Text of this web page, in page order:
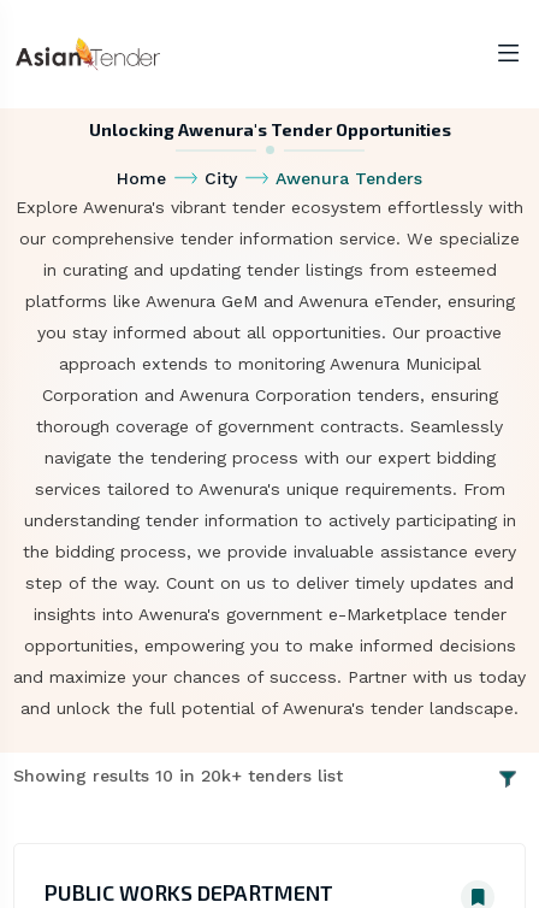
Unlocking Awenura's Tender Opportunities
Home City
Awenura Tenders
Explore Awenura's vibrant tender ecosystem effortlessly with
our comprehensive tender information service. We specialize
in curating and updating tender listings from esteemed
platforms like Awenura GeM and Awenura eTender, ensuring
you stay informed about all opportunities. Our proactive
approach extends to monitoring Awenura Municipal
Corporation and Awenura Corporation tenders, ensuring
thorough coverage of government contracts. Seamlessly
navigate the tendering process with our expert bidding
services tailored to Awenura's unique requirements. From
understanding tender information to actively participating in
the bidding process, we provide invaluable assistance every
step of the way. Count on us to deliver timely updates and
insights into Awenura's government e-Marketplace tender
opportunities, empowering you to make informed decisions
and maximize your chances of success. Partner with us today
and unlock the full potential of Awenura's tender landscape.
Showing results 10 in 20k+ tenders list
PUBLIC WORKS DEPARTMENT